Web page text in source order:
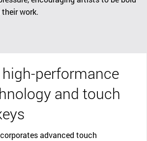
work.
performance
and touch
advanced touch